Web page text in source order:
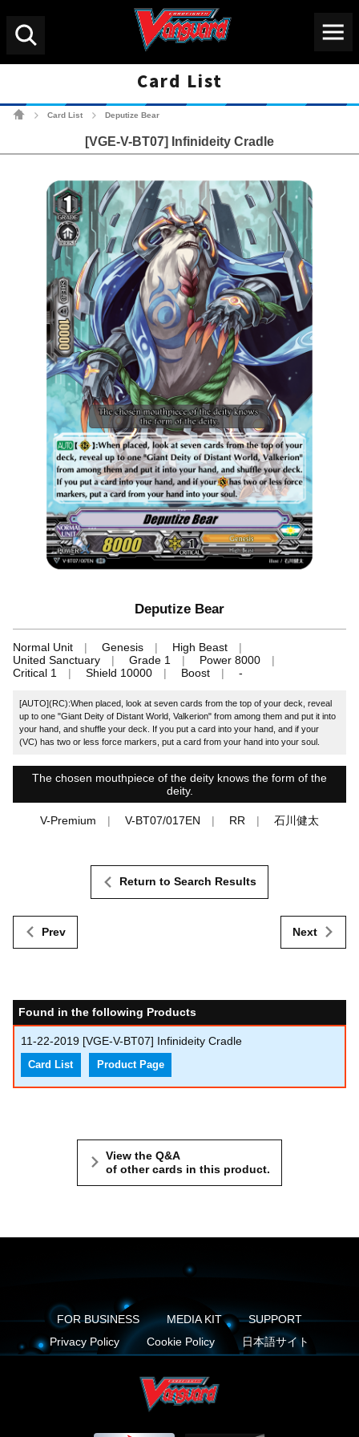
Card List
Card List Deputize Bear
[VGE-V-BT07] Infinideity Cradle
Deputize Bear
Normal Unit Genesis
High Beast
United Sanctuary
Grade 1
Power 8000
Critical 1
Shield 10000 Boost -
[AUTO](RC):When placed, look at seven cards from the top of your deck, reveal
up to one "Giant Deity of Distant World, Valkerion" from among them and put it into
your hand, and shuffle your deck. If you put a card into your hand, and if your
(VC) has two or less force markers, put a card from your hand into your soul.
The chosen mouthpiece of the deity knows the form of the
deity.
V-Premium V-BT07/017EN RR 石川健太
Prev
Return to Search Results
Next
Found in the following Products
11-22-2019 [VGE-V-BT07] Infinideity Cradle
Card List Product Page
View the Q&A
of other cards in this product.
FOR BUSINESS MEDIA KIT
SUPPORT
Privacy Policy
Cookie Policy 日本語サイト